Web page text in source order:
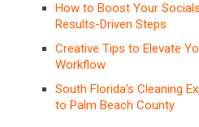
How to Boost Your
Results-Driven Steps
Creative Tips to Elevate
Workflow
South Florida’s Cleaning
to Palm Beach County